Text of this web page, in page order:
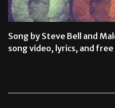
Song by Steve Bell and
song video, lyrics, and